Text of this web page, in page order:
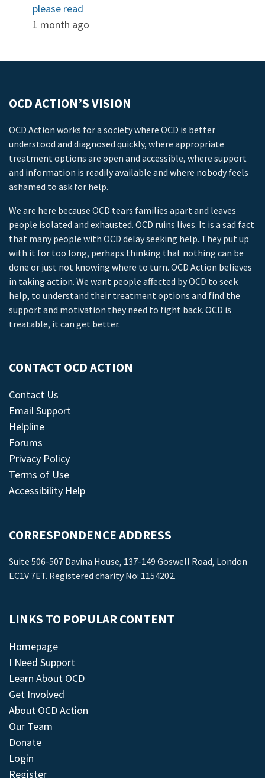
please read
1 month ago
OCD ACTION’S VISION
OCD Action works for a society where OCD is better
understood and diagnosed quickly, where appropriate
treatment options are open and accessible, where support
and information is readily available and where nobody feels
ashamed to ask for help.
We are here because OCD tears families apart and leaves
people isolated and exhausted. OCD ruins lives. It is a sad fact
that many people with OCD delay seeking help. They put up
with it for too long, perhaps thinking that nothing can be
done or just not knowing where to turn. OCD Action believes
in taking action. We want people affected by OCD to seek
help, to understand their treatment options and find the
support and motivation they need to fight back. OCD is
treatable, it can get better.
CONTACT OCD ACTION
Contact Us
Email Support
Helpline
Forums
Privacy Policy
Terms of Use
Accessibility Help
CORRESPONDENCE ADDRESS
Suite 506-507 Davina House, 137-149 Goswell Road, London
EC1V 7ET. Registered charity No: 1154202.
LINKS TO POPULAR CONTENT
Homepage
I Need Support
Learn About OCD
Get Involved
About OCD Action
Our Team
Donate
Login
Register